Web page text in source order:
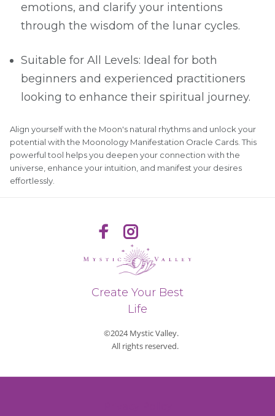
emotions, and clarify your intentions
through the wisdom of the lunar cycles.
Suitable for All Levels: Ideal for both
beginners and experienced practitioners
looking to enhance their spiritual journey.
Align yourself with the Moon's natural rhythms and unlock your
potential with the Moonology Manifestation Oracle Cards. This
powerful tool helps you deepen your connection with the
universe, enhance your intuition, and manifest your desires
effortlessly.
Create Your Best
Life
©2024 Mystic Valley.
All rights reserved.